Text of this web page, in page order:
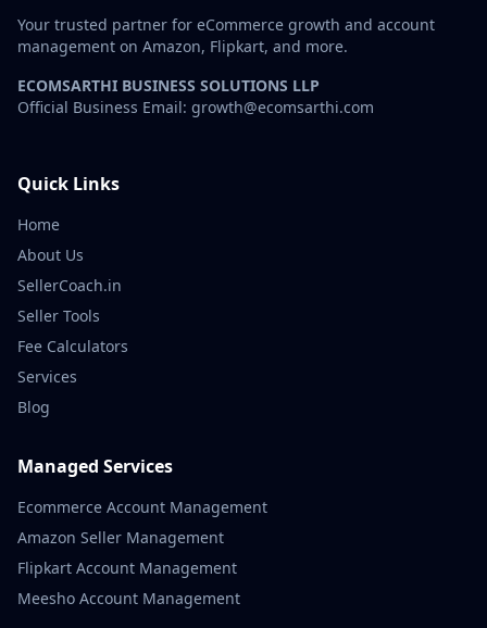
Your trusted partner for eCommerce growth and account
management on Amazon, Flipkart, and more.
ECOMSARTHI BUSINESS SOLUTIONS LLP
Official Business Email: growth@ecomsarthi.com
Quick Links
Home
About Us
SellerCoach.in
Seller Tools
Fee Calculators
Services
Blog
Managed Services
Ecommerce Account Management
Amazon Seller Management
Flipkart Account Management
Meesho Account Management